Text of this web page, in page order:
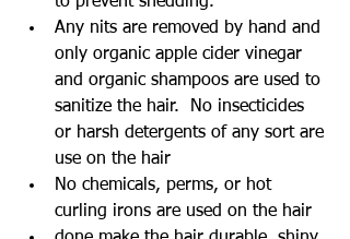
Any nits are removed by hand and
only organic apple cider vinegar
and organic shampoos are used to
sanitize the hair.  No insecticides
or harsh detergents of any sort are
use on the hair
No chemicals, perms, or hot
curling irons are used on the hair